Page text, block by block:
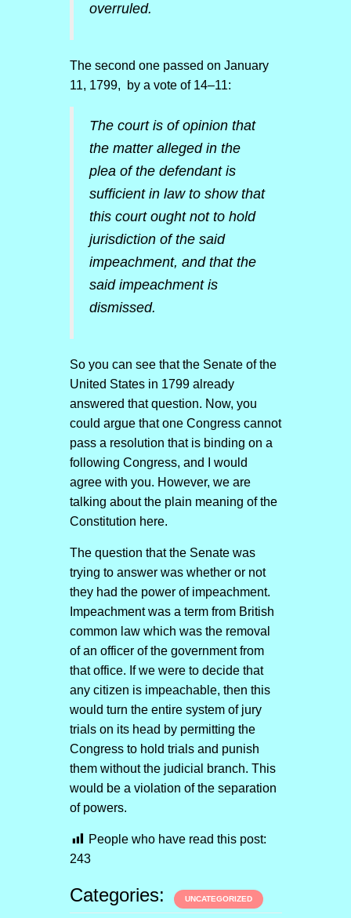
overruled.
The second one passed on January
11, 1799, by a vote of 14–11:
The court is of opinion that
the matter alleged in the
plea of the defendant is
sufficient in law to show that
this court ought not to hold
jurisdiction of the said
impeachment, and that the
said impeachment is
dismissed.
So you can see that the Senate of the
United States in 1799 already
answered that question. Now, you
could argue that one Congress cannot
pass a resolution that is binding on a
following Congress, and I would
agree with you. However, we are
talking about the plain meaning of the
Constitution here.
The question that the Senate was
trying to answer was whether or not
they had the power of impeachment.
Impeachment was a term from British
common law which was the removal
of an officer of the government from
that office. If we were to decide that
any citizen is impeachable, then this
would turn the entire system of jury
trials on its head by permitting the
Congress to hold trials and punish
them without the judicial branch. This
would be a violation of the separation
of powers.
People who have read this post:
243
Categories: UNCATEGORIZED